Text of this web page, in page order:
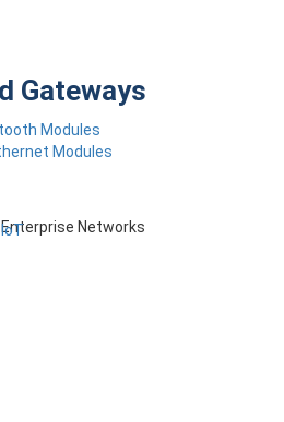
Gateways
Modules
Modules
Networks